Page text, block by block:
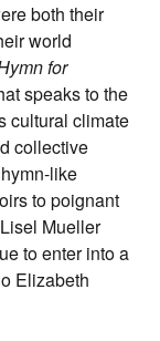
both their
world
for
speaks to the
cultural climate
collective
like
to poignant
Mueller
to enter into a
Elizabeth